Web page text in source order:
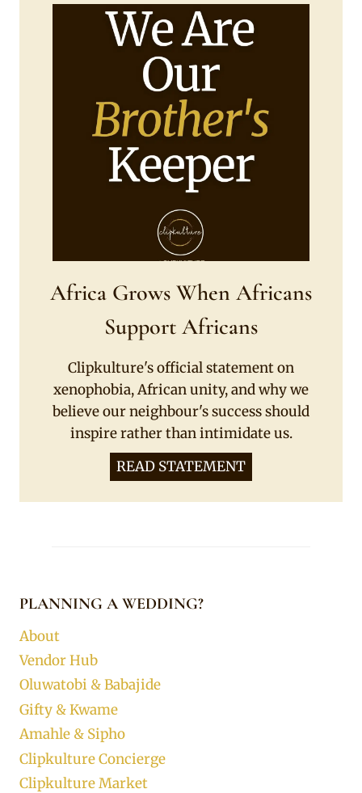
Africa Grows When Africans
Support Africans
Clipkulture's official statement on
xenophobia, African unity, and why we
believe our neighbour's success should
inspire rather than intimidate us.
READ STATEMENT
PLANNING A WEDDING?
About
Vendor Hub
Oluwatobi & Babajide
Gifty & Kwame
Amahle & Sipho
Clipkulture Concierge
Clipkulture Market